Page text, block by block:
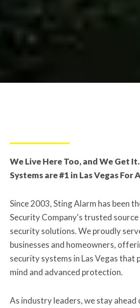
We Live Here Too, and We Get
Systems are #1 in Las Vegas For
Since 2003, Sting Alarm has been
Security Company's trusted
security solutions. We proudly
businesses and homeowners,
security systems in Las Vegas that
mind and advanced protection.
As industry leaders, we stay